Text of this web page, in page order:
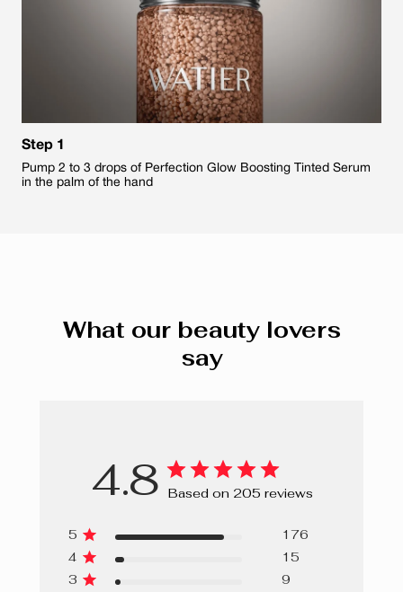
Step 1
Pump 2 to 3 drops of Perfection Glow Boosting Tinted Serum
in the palm of the hand
What our beauty lovers
say
4.8 Based on 205 reviews
5
176
4
15
3
9